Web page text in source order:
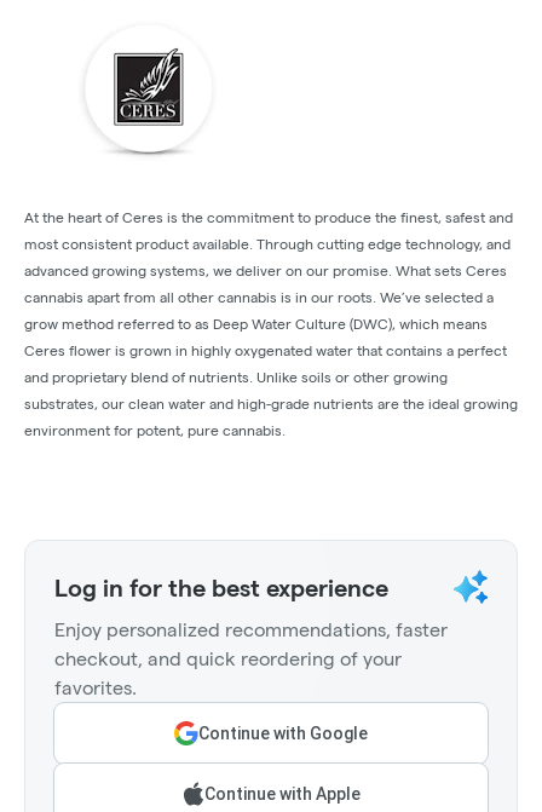
At the heart of Ceres is the commitment to produce the finest, safest and
most consistent product available. Through cutting edge technology, and
advanced growing systems, we deliver on our promise. What sets Ceres
cannabis apart from all other cannabis is in our roots. We’ve selected a
grow method referred to as Deep Water Culture (DWC), which means
Ceres flower is grown in highly oxygenated water that contains a perfect
and proprietary blend of nutrients. Unlike soils or other growing
substrates, our clean water and high-grade nutrients are the ideal growing
environment for potent, pure cannabis.
Log in for the best experience
Enjoy personalized recommendations, faster
checkout, and quick reordering of your
favorites.
Continue with Google
Continue with Apple